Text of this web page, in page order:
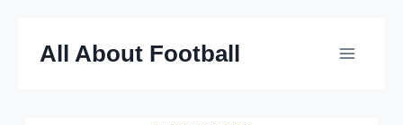
All About Football